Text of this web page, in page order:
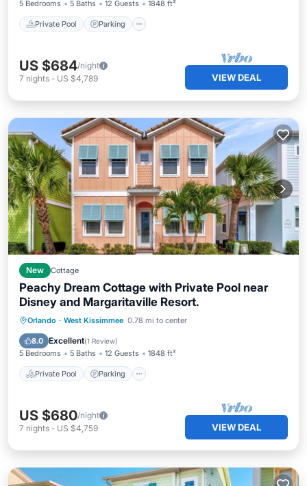
5 Bedrooms 5 Baths 12 Guests 1848 ft²
Private Pool Parking
US $684/night
7 nights - US $4,789 VIEW DEAL
New Cottage
Peachy Dream Cottage with Private Pool near
Disney and Margaritaville Resort.
Orlando · West Kissimmee 0.78 mi to center
8.0 Excellent(1 Review)
5 Bedrooms 5 Baths 12 Guests 1848 ft²
Private Pool Parking
Private Pool Parking
Balcony/Terrace
US $680/night
7 nights - US $4,759 VIEW DEAL